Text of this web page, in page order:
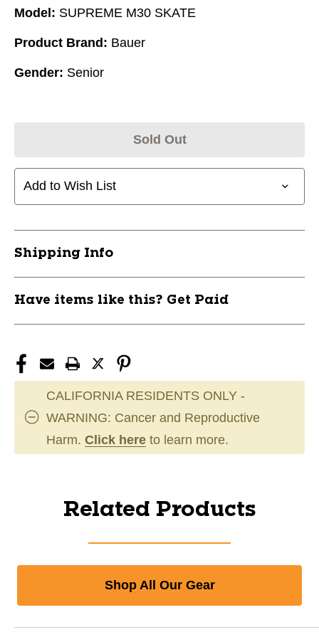
Model: SUPREME M30 SKATE
Product Brand: Bauer
Gender: Senior
Sold Out
Add to Wish List
Shipping Info
Have items like this? Get Paid
CALIFORNIA RESIDENTS ONLY -
WARNING: Cancer and Reproductive
Harm. Click here to learn more.
Related Products
Shop All Our Gear